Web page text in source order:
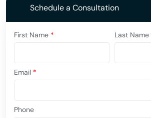
Schedule a Consultation
First Name * Last Name
Email *
Phone